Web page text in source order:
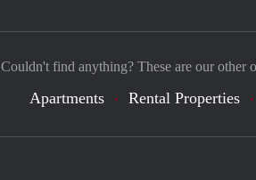
Couldn't find anything? These are our other
Apartments Rental Properties